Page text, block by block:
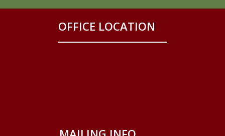
OFFICE LOCATION